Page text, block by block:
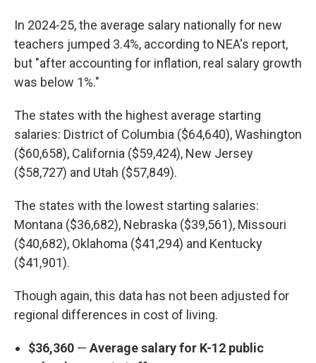
In 2024-25, the average salary nationally for new
teachers jumped 3.4%, according to NEA's report,
but "after accounting for inflation, real salary growth
was below 1%."
The states with the highest average starting
salaries: District of Columbia ($64,640), Washington
($60,658), California ($59,424), New Jersey
($58,727) and Utah ($57,849).
The states with the lowest starting salaries:
Montana ($36,682), Nebraska ($39,561), Missouri
($40,682), Oklahoma ($41,294) and Kentucky
($41,901).
Though again, this data has not been adjusted for
regional differences in cost of living.
$36,360 — Average salary for K-12 public